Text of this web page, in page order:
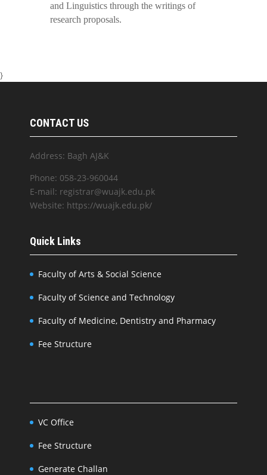
and Linguistics through the writings of
research proposals.
}
CONTACT US
Address: Bagh AJ&K
Phone: 058-23-960044
E-mail: registrar@wuajk.edu.pk
Website: https://wuajk.edu.pk/
Quick Links
Faculty of Arts & Social Science
Faculty of Science and Technology
Faculty of Medicine, Dentistry and Pharmacy
Fee Structure
VC Office
Fee Structure
Generate Challan